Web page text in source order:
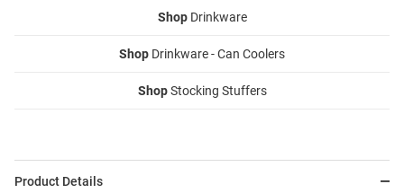
ShopDrinkware
Shop Drinkware - Can Coolers
ShopStocking Stuffers
Product Details